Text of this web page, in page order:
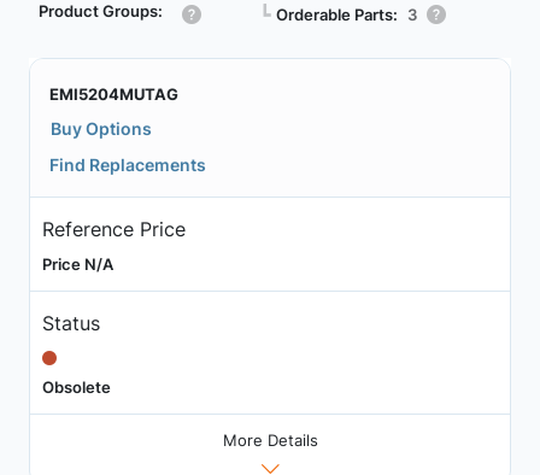
Product Groups: ┗ Orderable Parts: 3
EMI5204MUTAG
Buy Options
Find Replacements
Reference Price
Price N/A
Status
Obsolete
More Details